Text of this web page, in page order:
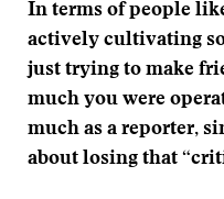
In terms of people
actively cultivating
just trying to make
much you were
much as a reporter,
about losing that